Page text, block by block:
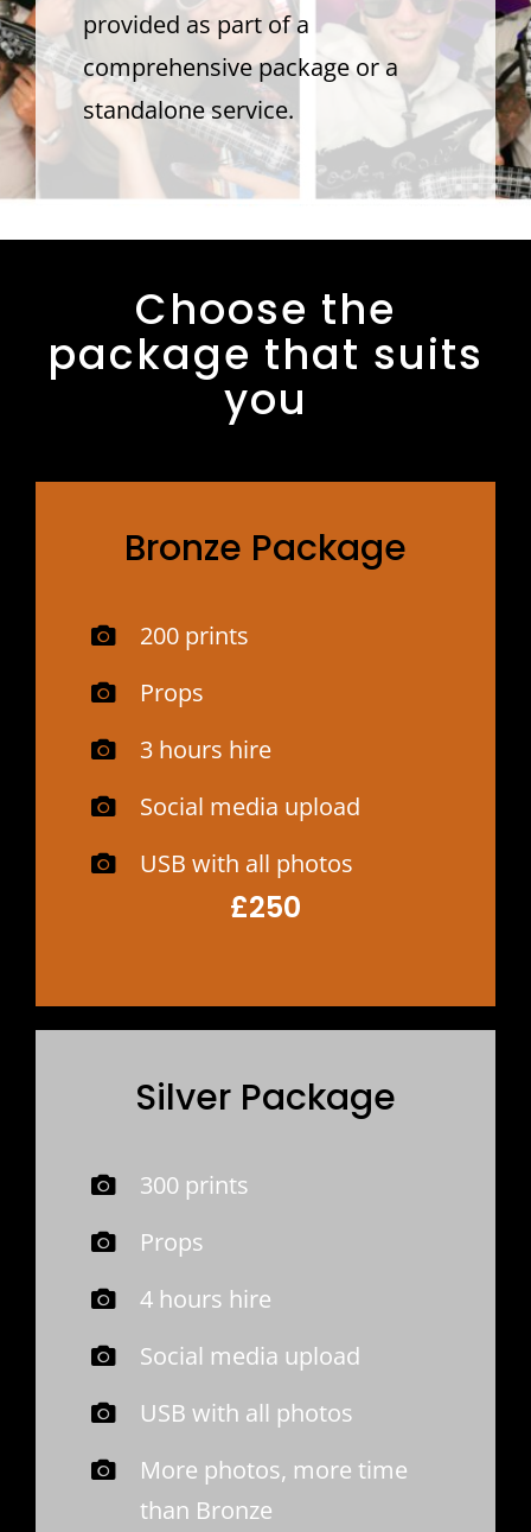
provided as part of a
comprehensive package or a
standalone service.
Choose the
package that suits
you
Bronze Package
200 prints
Props
3 hours hire
Social media upload
USB with all photos
£250
Silver Package
300 prints
Props
4 hours hire
Social media upload
USB with all photos
More photos, more time
than Bronze